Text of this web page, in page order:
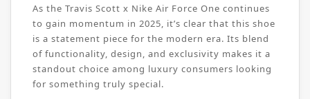
As the Travis Scott x Nike Air Force One continues
to gain momentum in 2025, it’s clear that this shoe
is a statement piece for the modern era. Its blend
of functionality, design, and exclusivity makes it a
standout choice among luxury consumers looking
for something truly special.